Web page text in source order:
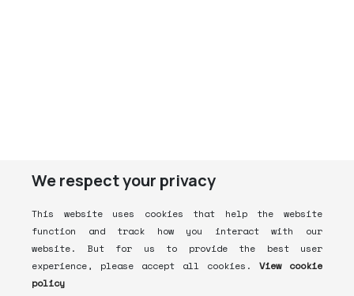
We respect your privacy
This website uses cookies that help the website
function and track how you interact with our
website. But for us to provide the best user
experience, please accept all cookies.
View cookie
policy